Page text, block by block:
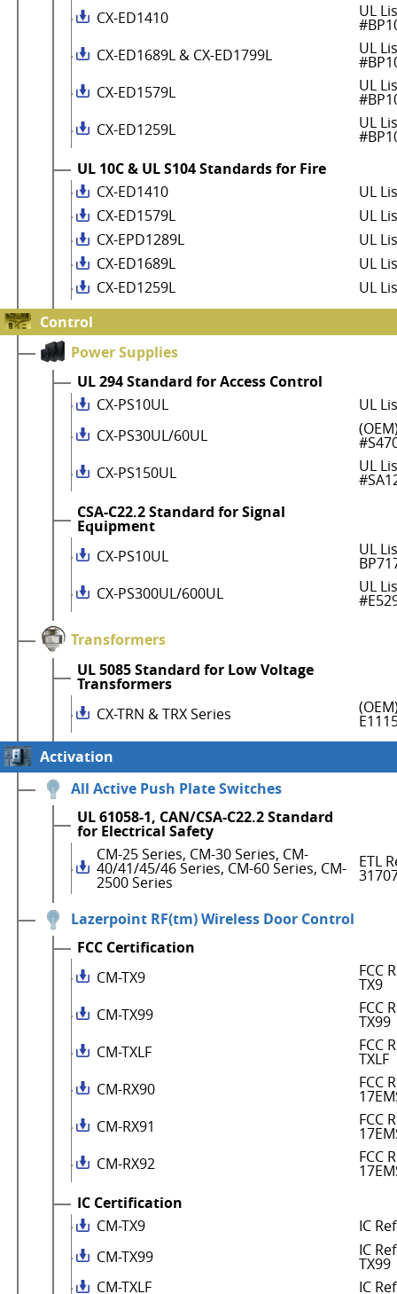
CX-ED1410
UL
CX-ED1689L & CX-ED1799L
UL
CX-ED1579L
UL
CX-ED1259L
UL
UL 10C & UL S104 Standards for Fire
CX-ED1410
UL
CX-ED1579L
UL
CX-EPD1289L
UL
CX-ED1689L
UL
CX-ED1259L
UL
Control
Power Supplies
UL 294 Standard for Access Control
CX-PS10UL
UL
CX-PS30UL/60UL
CX-PS150UL
UL
CSA-C22.2 Standard for Signal
Equipment
CX-PS10UL
UL
CX-PS300UL/600UL
UL
Transformers
UL 5085 Standard for Low Voltage
Transformers
CX-TRN & TRX Series
Activation
All Active Push Plate Switches
UL 61058-1, CAN/CSA-C22.2 Standard
for Electrical Safety
CM-25 Series, CM-30 Series, CM-
40/41/45/46 Series, CM-60 Series, CM-
2500 Series
ETL
Lazerpoint RF(tm) Wireless Door Control
FCC Certification
CM-TX9
FCC
TX9
CM-TX99
FCC
TX99
CM-TXLF
FCC
TXLF
CM-RX90
FCC
CM-RX91
FCC
CM-RX92
FCC
IC Certification
CM-TX9
IC
CM-TX99
IC
TX99
CM-TXLF
IC